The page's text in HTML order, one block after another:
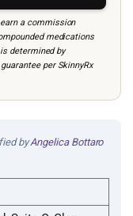
a commission
medications
determined by
per SkinnyRx
byAngelica Bottaro